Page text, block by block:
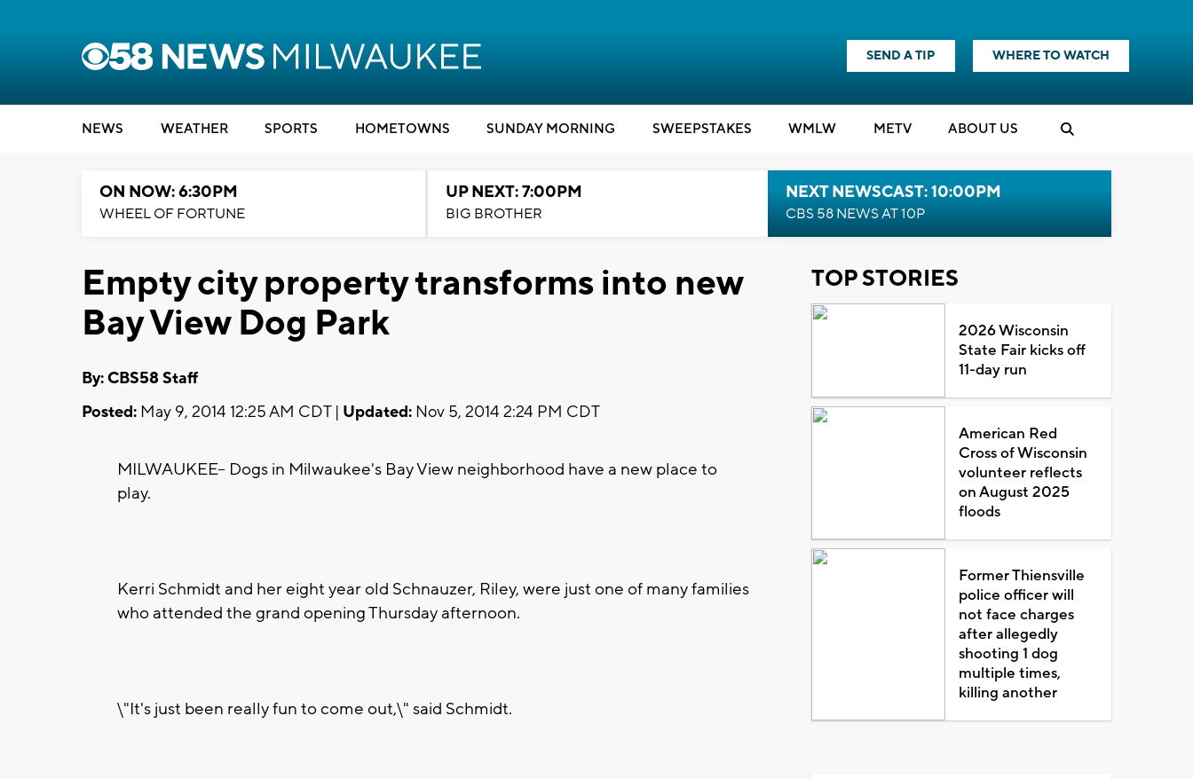
SEND A TIP WHERE TO WATCH
NEWS WEATHER SPORTS HOMETOWNS SUNDAY MORNING SWEEPSTAKES WMLW METV ABOUT US
ON NOW: 6:30PM
WHEEL OF FORTUNE
UP NEXT: 7:00PM
BIG BROTHER
NEXT NEWSCAST: 10:00PM
CBS 58 NEWS AT 10P
Empty city property transforms into new
Bay View Dog Park
By: CBS58 Staff
Posted: May 9, 2014 12:25 AM CDT | Updated: Nov 5, 2014 2:24 PM CDT
MILWAUKEE-- Dogs in Milwaukee's Bay View neighborhood have a new place to
play.
Kerri Schmidt and her eight year old Schnauzer, Riley, were just one of many families
who attended the grand opening Thursday afternoon.
\"It's just been really fun to come out,\" said Schmidt.
TOP STORIES
2026 Wisconsin
State Fair kicks off
11-day run
American Red
Cross of Wisconsin
volunteer reflects
on August 2025
floods
Former Thiensville
police officer will
not face charges
after allegedly
shooting 1 dog
multiple times,
killing another